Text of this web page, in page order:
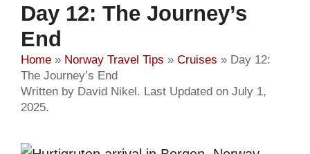
Day 12: The Journey’s
End
Home » Norway Travel Tips » Cruises » Day 12:
The Journey’s End
Written by David Nikel. Last Updated on July 1,
2025.